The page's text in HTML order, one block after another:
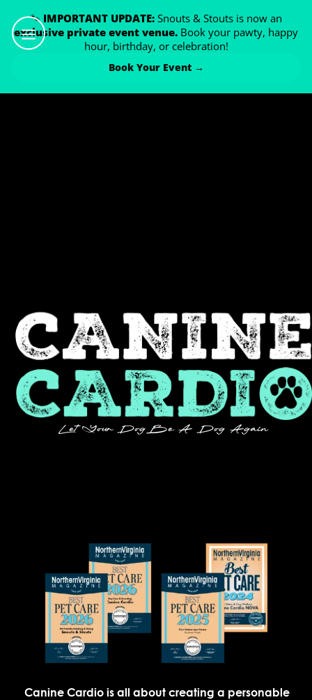
🐾 IMPORTANT UPDATE: Snouts & Stouts is now an
exclusive private event venue. Book your pawty, happy
hour, birthday, or celebration!
Book Your Event →
Let Your Dog Be A Dog Again
Canine Cardio is all about creating a personable